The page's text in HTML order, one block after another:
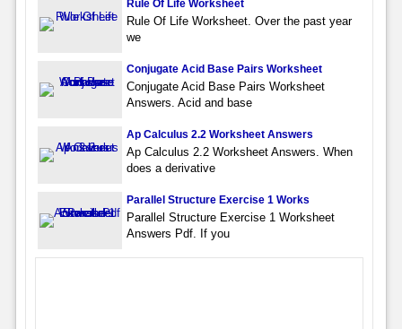
Rule Of Life Worksheet
Rule Of Life Worksheet. Over the past year
we
Conjugate Acid Base Pairs Worksheet
Conjugate Acid Base Pairs Worksheet
Answers. Acid and base
Ap Calculus 2.2 Worksheet Answers
Ap Calculus 2.2 Worksheet Answers. When
does a derivative
Parallel Structure Exercise 1 Works
Parallel Structure Exercise 1 Worksheet
Answers Pdf. If you